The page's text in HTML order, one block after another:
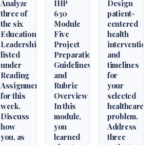
Analyze
three of
the six
Educational
Leadershiparticles
listed
under
Reading
Assignments
for this
week.
Discuss
how
you, as
IHP
630
Module
Five
Project
Preparation
Guidelines
and
Rubric
Overview
In this
module,
you
learned
Design
patient-
centered
health
interventions
and
timelines
for
your
selected
healthcare
problem.
Address
three